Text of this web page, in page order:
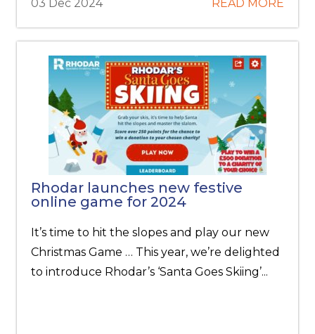
03 Dec 2024 READ MORE
Rhodar launches new festive
online game for 2024
It’s time to hit the slopes and play our new
Christmas Game … This year, we’re delighted
to introduce Rhodar’s ‘Santa Goes Skiing’...